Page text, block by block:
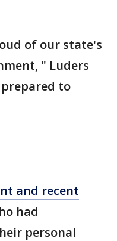
of our state's
" Luders
to
and recent
had
personal